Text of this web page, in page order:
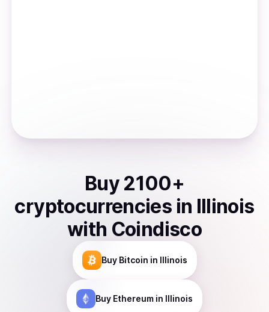
Buy 2100+
cryptocurrencies in Illinois
with Coindisco
Buy Bitcoin in Illinois
Buy Ethereum in Illinois